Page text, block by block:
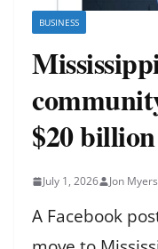
BUSINESS
$20
July 1, 2026 Jon Myers
A Facebook